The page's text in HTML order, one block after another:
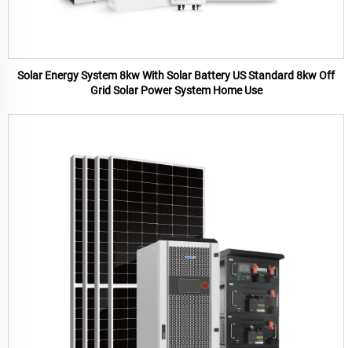
Solar Energy System 8kw With Solar Battery US Standard 8kw Off
Grid Solar Power System Home Use